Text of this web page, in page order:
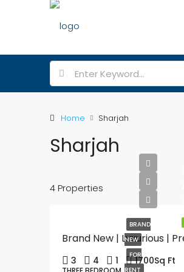
Home Sharjah
Sharjah
4 Properties
BRAND
NEW
FOR
RENT
3 4 1 1700Sq Ft